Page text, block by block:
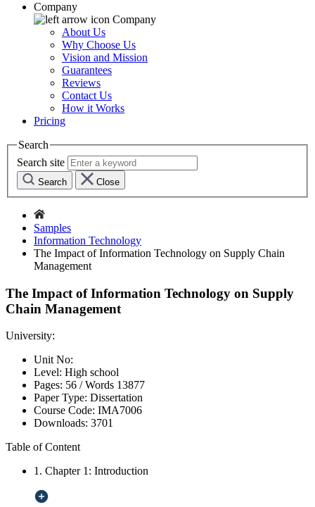
Company
Company
About Us
Why Choose Us
Vision and Mission
Guarantees
Reviews
Contact Us
How it Works
Pricing
Search
Search site
Search Close
Samples
Information Technology
The Impact of Information Technology on Supply Chain
Management
The Impact of Information Technology on Supply
Chain Management
University:
Unit No:
Level: High school
Pages: 56 /Words 13877
Paper Type: Dissertation
Course Code: IMA7006
Downloads: 3701
Table of Content
1. Chapter 1: Introduction